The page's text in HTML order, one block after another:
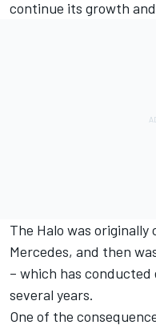
continue its growth
The Halo was originally
Mercedes, and then
– which has
several years.
One of the